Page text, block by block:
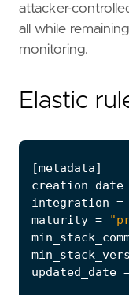
attacker-
all while
monitoring.
Elastic
[metadata]
creation_date
integration =
maturity =
updated_date